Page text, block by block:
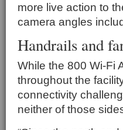
more live action to
camera angles
Handrails and
While the 800 Wi-Fi
throughout the
connectivity
neither of those